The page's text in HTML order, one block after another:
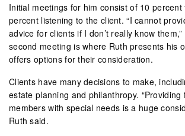
Initial meetings for him consist of 10 percent
percent listening to the client. “I cannot
advice for clients if I don’t really know
second meeting is where Ruth presents his
offers options for their consideration.
Clients have many decisions to make,
estate planning and philanthropy. “Providing
members with special needs is a huge
Ruth said.